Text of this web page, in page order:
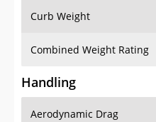
Curb Weight
Combined Weight Rating
Handling
Aerodynamic Drag